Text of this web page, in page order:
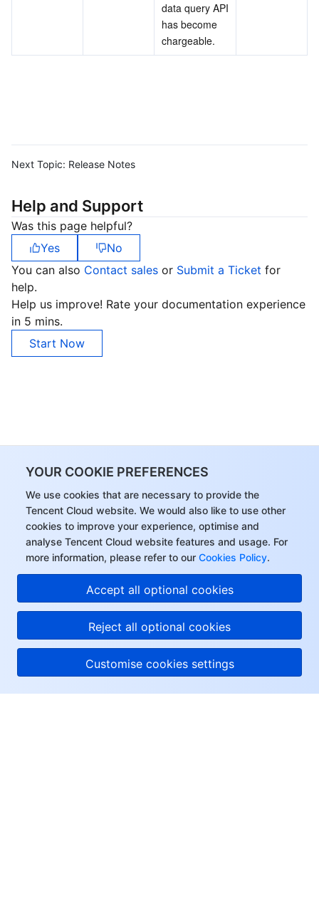
YOUR COOKIE PREFERENCES
We use cookies that are necessary to provide the
Tencent Cloud website. We would also like to use other
cookies to improve your experience, optimise and
analyse Tencent Cloud website features and usage. For
more information, please refer to our Cookies Policy.
Accept all optional cookies
Reject all optional cookies
Customise cookies settings
data query API
has become
chargeable.
Next Topic: Release Notes
Help and Support
Was this page helpful?
Yes
No
You can also Contact sales or Submit a Ticket for
help.
Help us improve! Rate your documentation experience
in 5 mins.
Start Now